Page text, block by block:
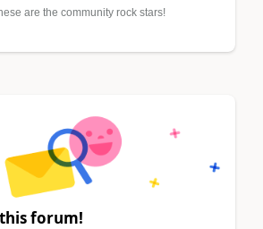
are the community rock stars!
forum!